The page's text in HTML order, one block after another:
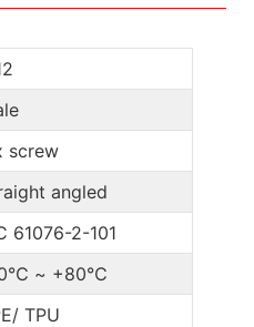
screw
angled
61076-2-101
~ +80℃
TPU